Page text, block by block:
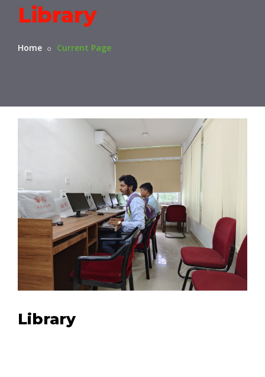
Library
Home Current Page
Library